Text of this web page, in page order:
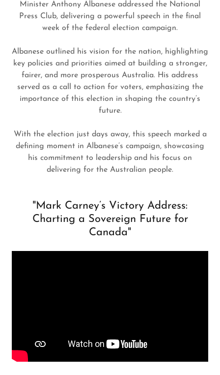
Minister Anthony Albanese addressed the National
Press Club, delivering a powerful speech in the final
week of the federal election campaign.
Albanese outlined his vision for the nation, highlighting
key policies and priorities aimed at building a stronger,
fairer, and more prosperous Australia. His address
served as a call to action for voters, emphasizing the
importance of this election in shaping the country’s
future.
With the election just days away, this speech marked a
defining moment in Albanese’s campaign, showcasing
his commitment to leadership and his focus on
delivering for the Australian people.
"Mark Carney’s Victory Address:
Charting a Sovereign Future for
Canada"